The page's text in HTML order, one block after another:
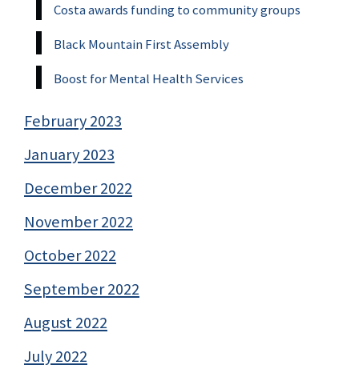
Costa awards funding to community groups
Black Mountain First Assembly
Boost for Mental Health Services
February 2023
January 2023
December 2022
November 2022
October 2022
September 2022
August 2022
July 2022